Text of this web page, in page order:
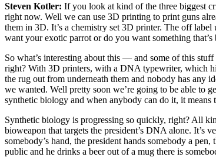
Steven Kotler: If you look at kind of the three biggest
right now. Well we can use 3D printing to print guns
them in 3D. It’s a chemistry set 3D printer. The off
want your exotic parrot or do you want something that’s
So what’s interesting about this — and some of this
right? With 3D printers, with a DNA typewriter, which
the rug out from underneath them and nobody has any
we wanted. Well pretty soon we’re going to be able to
synthetic biology and when anybody can do it, it means
Synthetic biology is progressing so quickly, right? All
bioweapon that targets the president’s DNA alone.
somebody’s hand, the president hands somebody a
public and he drinks a beer out of a mug there is